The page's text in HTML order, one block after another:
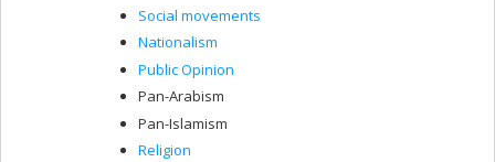
Social movements
Nationalism
Public Opinion
Pan-Arabism
Pan-Islamism
Religion